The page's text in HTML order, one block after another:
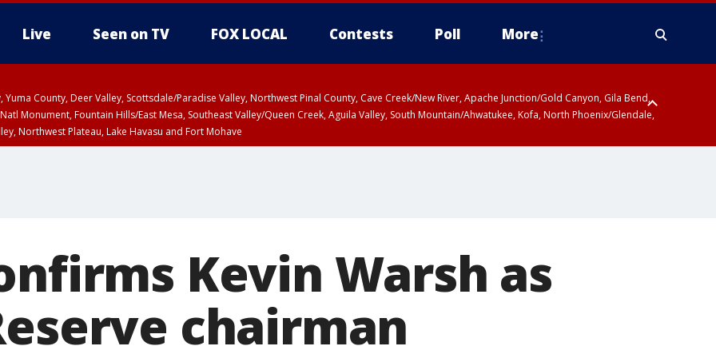
Live Seen on TV FOX LOCAL Contests Poll More
Yuma County, Deer Valley, Scottsdale/Paradise Valley, Northwest Pinal County, Cave Creek/New River, Apache Junction/Gold Canyon, Gila Bend,
Monument, Fountain Hills/East Mesa, Southeast Valley/Queen Creek, Aguila Valley, South Mountain/Ahwatukee, Kofa, North Phoenix/Glendale,
Northwest Plateau, Lake Havasu and Fort Mohave
Kevin Warsh as
chairman